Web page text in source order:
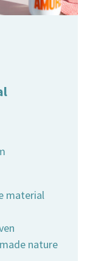
material
nature